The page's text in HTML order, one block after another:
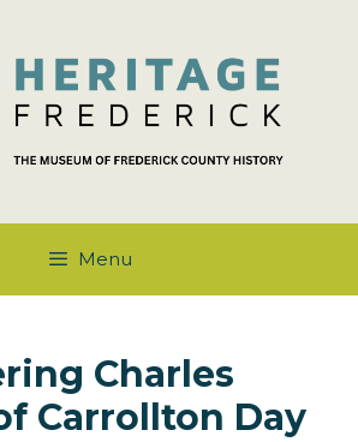
Menu
Charles
Carrollton Day